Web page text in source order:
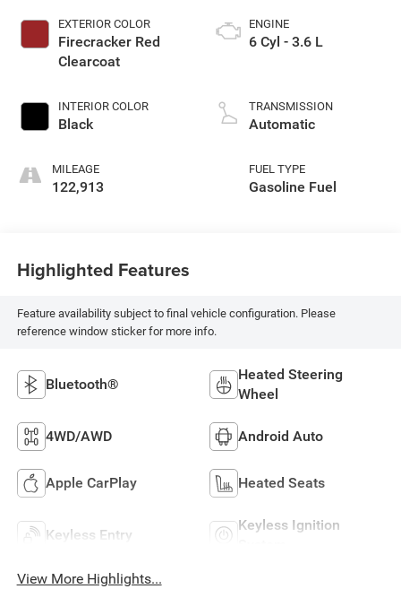
EXTERIOR COLOR
Firecracker Red
Clearcoat
INTERIOR COLOR
Black
MILEAGE
122,913
ENGINE
6 Cyl - 3.6 L
TRANSMISSION
Automatic
FUEL TYPE
Gasoline Fuel
Highlighted Features
Feature availability subject to final vehicle configuration. Please
reference window sticker for more info.
Bluetooth®
Heated Steering
Wheel
4WD/AWD Android Auto
Apple CarPlay Heated Seats
Keyless Entry
Keyless Ignition
View More Highlights...